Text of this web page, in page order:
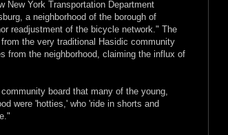
New York Transportation Department
a neighborhood of the borough of
readjustment of the bicycle network." The
the very traditional Hasidic community
from the neighborhood, claiming the influx of
board that many of the young,
were 'hotties,' who 'ride in shorts and